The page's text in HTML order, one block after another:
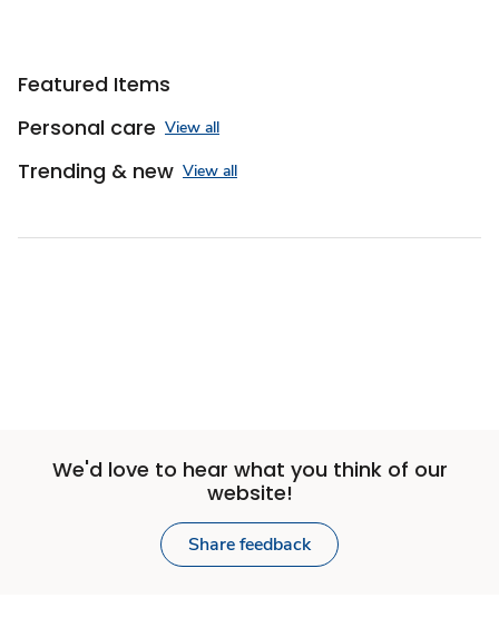
Featured Items
Personal care View all
Trending & new View all
We'd love to hear what you think of our
website!
Share feedback